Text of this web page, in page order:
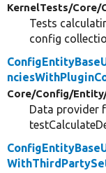
KernelTests/Core/
Tests
config
Core/Config/
Data provider